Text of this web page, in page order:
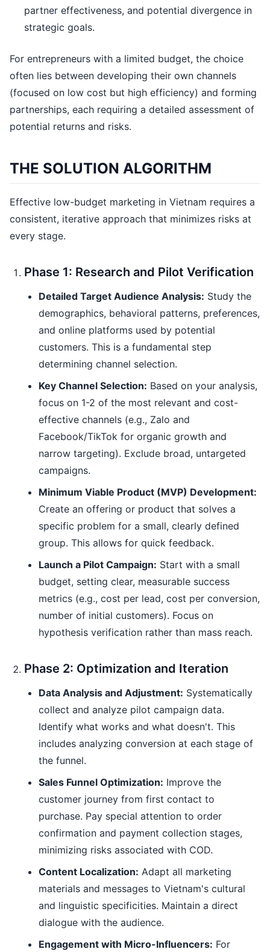
partner effectiveness, and potential divergence in
strategic goals.
For entrepreneurs with a limited budget, the choice
often lies between developing their own channels
(focused on low cost but high efficiency) and forming
partnerships, each requiring a detailed assessment of
potential returns and risks.
THE SOLUTION ALGORITHM
Effective low-budget marketing in Vietnam requires a
consistent, iterative approach that minimizes risks at
every stage.
Phase 1: Research and Pilot Verification
Detailed Target Audience Analysis: Study the
demographics, behavioral patterns, preferences,
and online platforms used by potential
customers. This is a fundamental step
determining channel selection.
Key Channel Selection: Based on your analysis,
focus on 1-2 of the most relevant and cost-
effective channels (e.g., Zalo and
Facebook/TikTok for organic growth and
narrow targeting). Exclude broad, untargeted
campaigns.
Minimum Viable Product (MVP) Development:
Create an offering or product that solves a
specific problem for a small, clearly defined
group. This allows for quick feedback.
Launch a Pilot Campaign: Start with a small
budget, setting clear, measurable success
metrics (e.g., cost per lead, cost per conversion,
number of initial customers). Focus on
hypothesis verification rather than mass reach.
Phase 2: Optimization and Iteration
Data Analysis and Adjustment: Systematically
collect and analyze pilot campaign data.
Identify what works and what doesn't. This
includes analyzing conversion at each stage of
the funnel.
Sales Funnel Optimization: Improve the
customer journey from first contact to
purchase. Pay special attention to order
confirmation and payment collection stages,
minimizing risks associated with COD.
Content Localization: Adapt all marketing
materials and messages to Vietnam's cultural
and linguistic specificities. Maintain a direct
dialogue with the audience.
Engagement with Micro-Influencers: For